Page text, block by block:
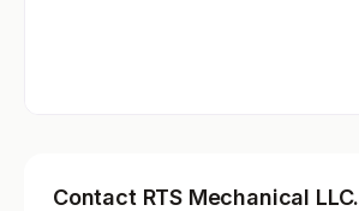
Contact RTS Mechanical LLC.